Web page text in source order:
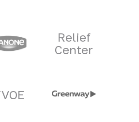
Relief
Center